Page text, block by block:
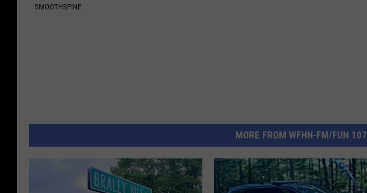
SMOOTHSPINE
MORE FROM WFHN-FM/FUN 107